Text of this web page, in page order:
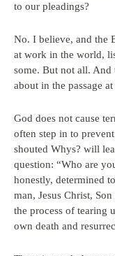
to our pleadings?
No. I believe, and the
at work in the world,
some. But not all. And
about in the passage
God does not cause
often step in to
shouted Whys? will
question: “Who are
honestly, determined
man, Jesus Christ,
the process of tearing
own death and